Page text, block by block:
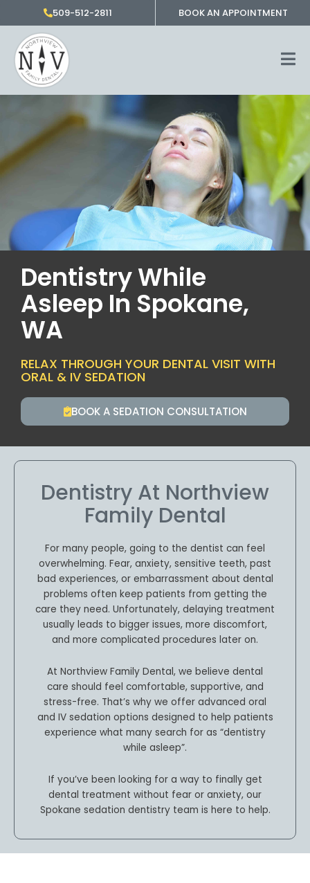
content
509-512-2811 BOOK AN APPOINTMENT
Dentistry While
Asleep In Spokane,
WA
RELAX THROUGH YOUR DENTAL VISIT WITH
ORAL & IV SEDATION
BOOK A SEDATION CONSULTATION
Dentistry At Northview
Family Dental
For many people, going to the dentist can feel
overwhelming. Fear, anxiety, sensitive teeth, past
bad experiences, or embarrassment about dental
problems often keep patients from getting the
care they need. Unfortunately, delaying treatment
usually leads to bigger issues, more discomfort,
and more complicated procedures later on.
At Northview Family Dental, we believe dental
care should feel comfortable, supportive, and
stress-free. That’s why we offer advanced oral
and IV sedation options designed to help patients
experience what many search for as “dentistry
while asleep”.
If you’ve been looking for a way to finally get
dental treatment without fear or anxiety, our
Spokane sedation dentistry team is here to help.